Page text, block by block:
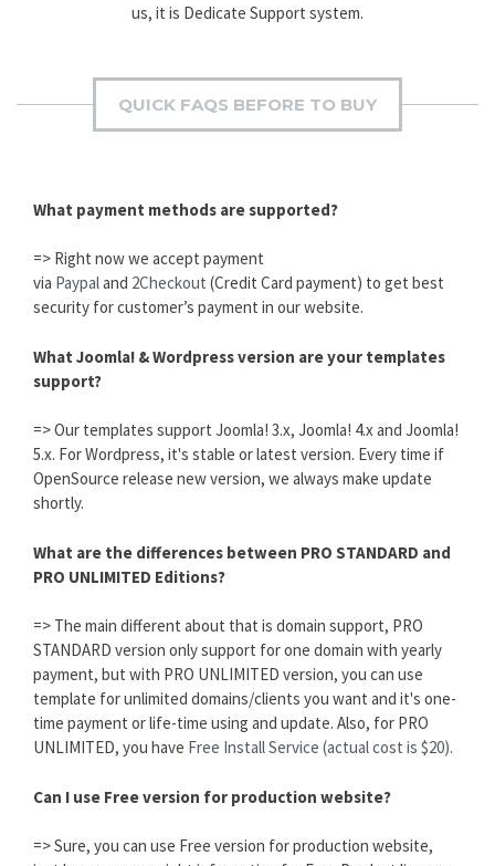
us, it is Dedicate Support system.
QUICK FAQS BEFORE TO BUY
What payment methods are supported?
=> Right now we accept payment
via Paypaland 2Checkout (Credit Card payment) to get best
security for customer’s payment in our website.
What Joomla! & Wordpress version are your templates
support?
=> Our templates support Joomla! 3.x, Joomla! 4.x and Joomla!
5.x. For Wordpress, it's stable or latest version. Every time if
OpenSource release new version, we always make update
shortly.
What are the differences between PRO STANDARD and
PRO UNLIMITED Editions?
=> The main different about that is domain support, PRO
STANDARD version only support for one domain with yearly
payment, but with PRO UNLIMITED version, you can use
template for unlimited domains/clients you want and it's one-
time payment or life-time using and update. Also, for PRO
UNLIMITED, you have Free Install Service (actual cost is $20).
Can I use Free version for production website?
=> Sure, you can use Free version for production website,